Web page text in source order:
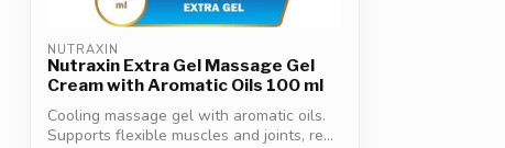
NUTRAXIN
Nutraxin Extra Gel Massage Gel
Cream with Aromatic Oils 100 ml
Cooling massage gel with aromatic oils.
Supports flexible muscles and joints, re...